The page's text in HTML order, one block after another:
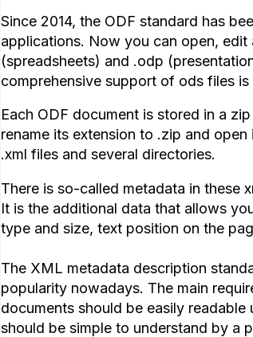
Since 2014, the ODF standard has
applications. Now you can open,
(spreadsheets) and .odp
comprehensive support of ods files
Each ODF document is stored in a
rename its extension to .zip and
.xml files and several directories.
There is so-called metadata in these
It is the additional data that allows
type and size, text position on the
The XML metadata description
popularity nowadays. The main
documents should be easily
should be simple to understand by a